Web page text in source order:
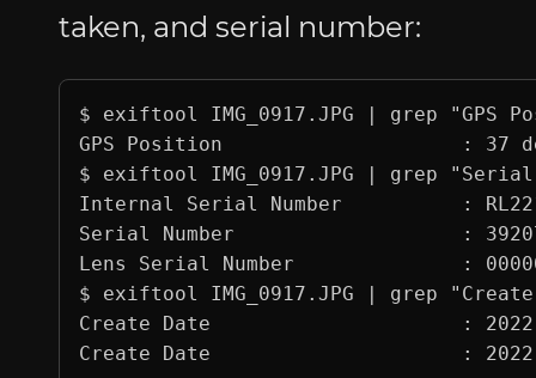
taken, and serial number:
$ exiftool IMG_0917.JPG | grep "GPS
GPS Position                    : 37 deg
$ exiftool IMG_0917.JPG | grep
Internal Serial Number          :
Serial Number                   :
Lens Serial Number              :
$ exiftool IMG_0917.JPG | grep
Create Date                     :